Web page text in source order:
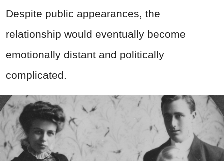
Despite public appearances, the
relationship would eventually become
emotionally distant and politically
complicated.